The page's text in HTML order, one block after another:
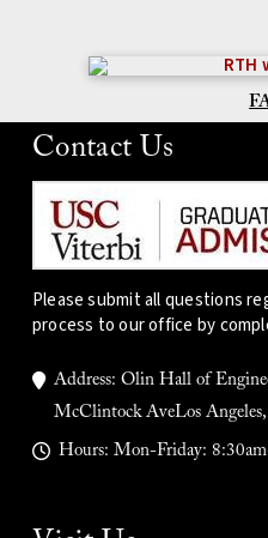
Contact Us
Please submit all questions
process to our office by
Address: Olin Hall of
McClintock AveLos
Hours: Mon-Friday: